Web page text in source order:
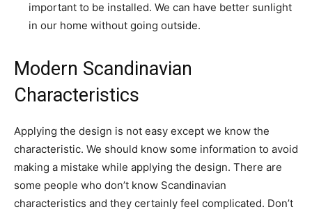
important to be installed. We can have better sunlight
in our home without going outside.
Modern Scandinavian
Characteristics
Applying the design is not easy except we know the
characteristic. We should know some information to avoid
making a mistake while applying the design. There are
some people who don’t know Scandinavian
characteristics and they certainly feel complicated. Don’t